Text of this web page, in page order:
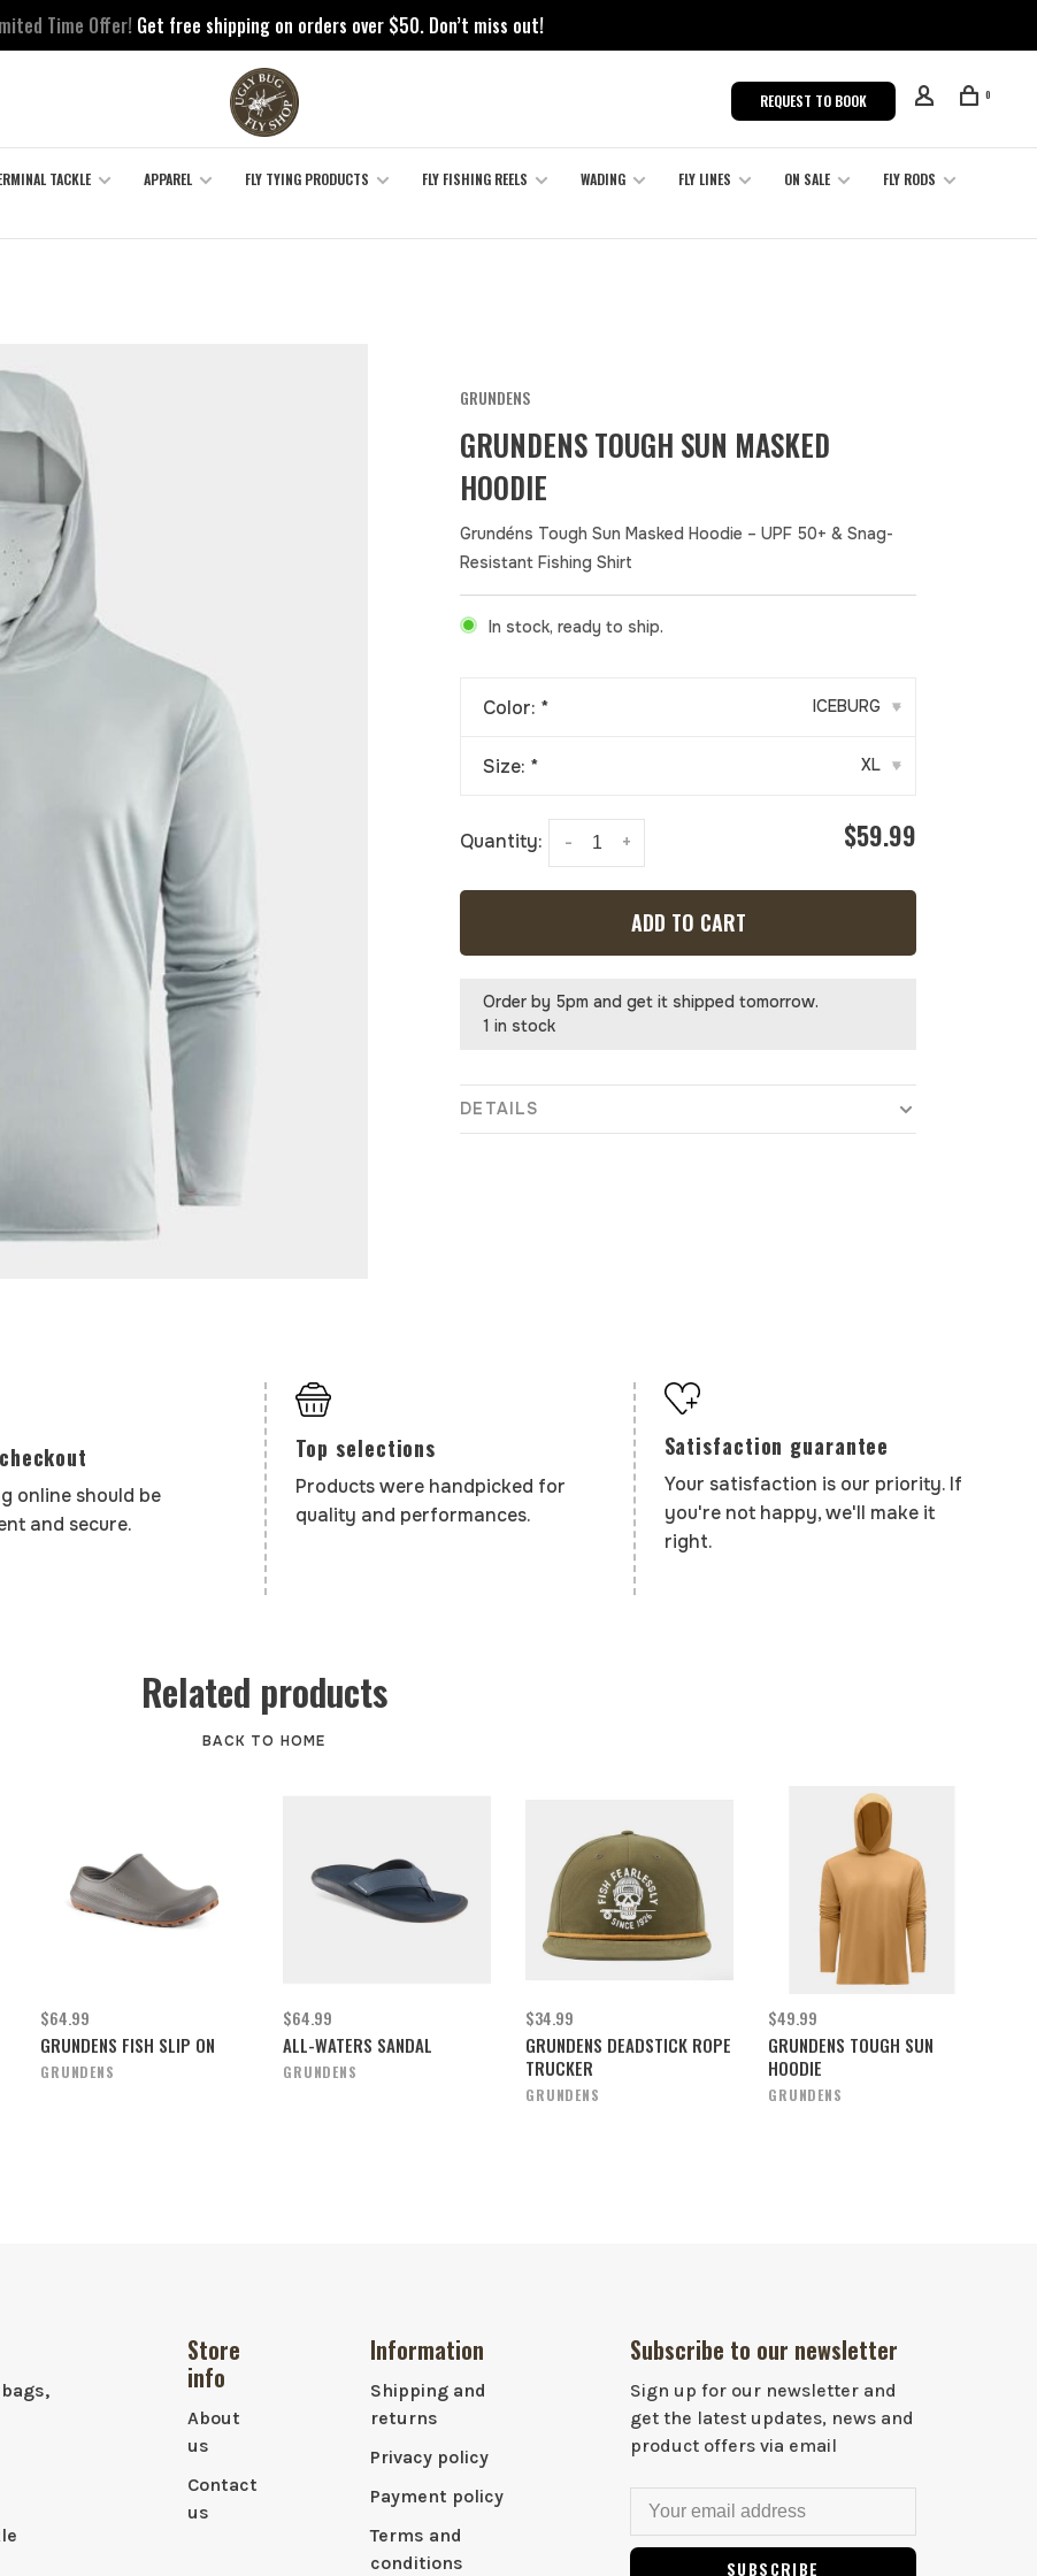
Time Offer! Get free shipping on orders over $50. Don’t miss out!
REQUEST TO BOOK 0
TACKLE APPAREL FLY TYING PRODUCTS FLY FISHING REELS WADING FLY LINES ON SALE
FLY RODS
GRUNDENS
GRUNDENS TOUGH SUN MASKED
HOODIE
Grundéns Tough Sun Masked Hoodie – UPF 50+ & Snag-
Resistant Fishing Shirt
In stock, ready to ship.
Color: * ICEBURG ▾
Size: * XL ▾
Quantity: +
- $59.99
ADD TO CART
Order by 5pm and get it shipped tomorrow.
1 in stock
DETAILS
online should be
and secure.
Top selections
Products were handpicked for
quality and performances.
Satisfaction guarantee
Your satisfaction is our priority. If
you're not happy, we'll make it
right.
Related products
BACK TO HOME
$64.99
GRUNDENS FISH SLIP ON
GRUNDENS
$64.99
ALL-WATERS SANDAL
GRUNDENS
$34.99
GRUNDENS DEADSTICK ROPE
TRUCKER
GRUNDENS
$49.99
GRUNDENS TOUGH SUN
HOODIE
GRUNDENS
Store
info
About
us
Contact
us
Information
Shipping and
returns
Privacy policy
Payment policy
Terms and
conditions
Subscribe to our newsletter
Sign up for our newsletter and
get the latest updates, news and
product offers via email
SUBSCRIBE